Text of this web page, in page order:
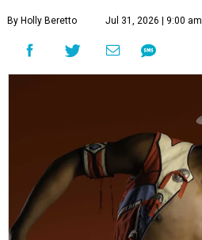
By Holly Beretto Jul 31, 2026 | 9:00 am